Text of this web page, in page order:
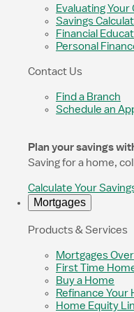
Evaluating
Savings
Financial
Personal
Contact Us
Find a Branch
Schedule an
Plan your savings
Saving for a home,
Calculate Your
Mortgages
Products & Services
Mortgages
First Time
Buy a Home
Refinance Your
Home Equity